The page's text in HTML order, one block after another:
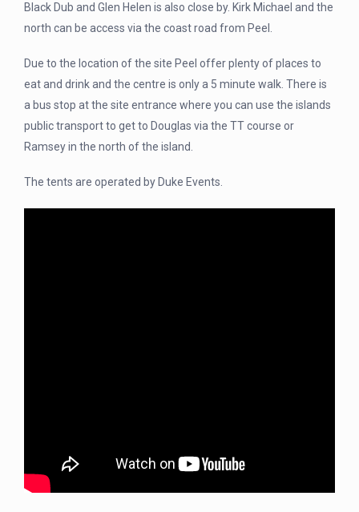
Black Dub and Glen Helen is also close by. Kirk Michael and the
north can be access via the coast road from Peel.
Due to the location of the site Peel offer plenty of places to
eat and drink and the centre is only a 5 minute walk. There is
a bus stop at the site entrance where you can use the islands
public transport to get to Douglas via the TT course or
Ramsey in the north of the island.
The tents are operated by Duke Events.